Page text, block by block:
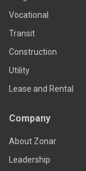
Vocational
Transit
Construction
Utility
Lease and Rental
Company
About Zonar
Leadership